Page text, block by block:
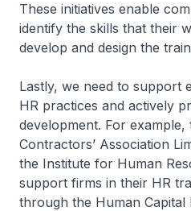
These initiatives enable
identify the skills that their
develop and design the
Lastly, we need to support
HR practices and actively
development. For example,
Contractors’ Association
the Institute for Human
support firms in their HR
through the Human Capital